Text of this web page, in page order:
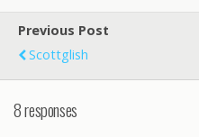
Previous Post
Scottglish
8 responses